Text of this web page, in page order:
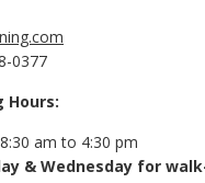
0377
Hours:
am to 4:30 pm
& Wednesday for